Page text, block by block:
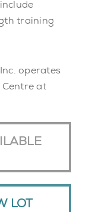
training
operates
at
LOT